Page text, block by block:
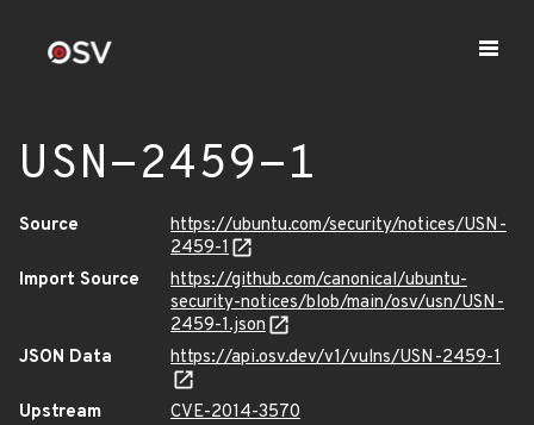
USN-2459-1
Source
https://ubuntu.com/security/notices/USN-
2459-1
Import Source
https://github.com/canonical/ubuntu-
security-notices/blob/main/osv/usn/USN-
2459-1.json
JSON Data
https://api.osv.dev/v1/vulns/USN-2459-1
Upstream
CVE-2014-3570